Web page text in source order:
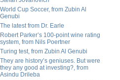
World Cup Soccer, from Zubin Al
Genubi
The latest from Dr. Earle
Robert Parker’s 100-point wine rating
system, from Nils Poertner
Turing test, from Zubin Al Genubi
They are history’s geniuses. But were
they any good at investing?, from
Asindu Drileba